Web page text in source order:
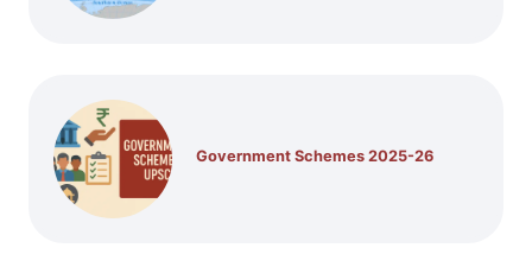
Government Schemes 2025-26